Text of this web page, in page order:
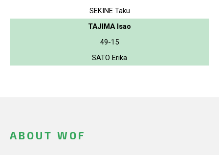
SEKINE Taku
TAJIMA Isao
49-15
SATO Erika
ABOUT WOF